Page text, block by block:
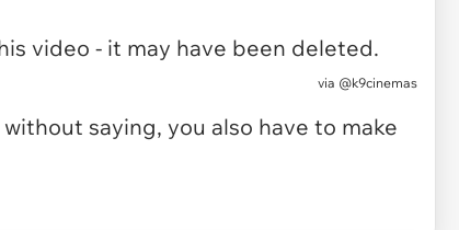
video - it may have been deleted.
via @k9cinemas
saying, you also have to make